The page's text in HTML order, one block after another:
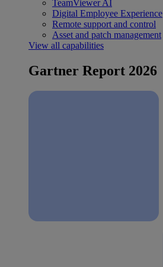
TeamViewer AI
Digital Employee Experience
Remote support and control
Asset and patch management
View all capabilities
Gartner Report 2026